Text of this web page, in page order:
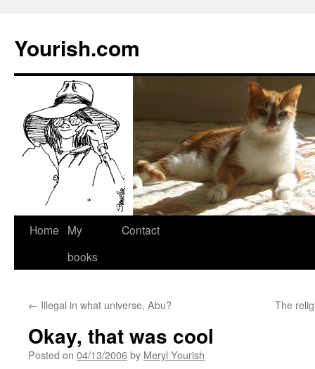
Yourish.com
Skip
Home
My
books
Contact
← Illegal in what universe, Abu? The
Okay, that was cool
Posted on 04/13/2006by Meryl Yourish